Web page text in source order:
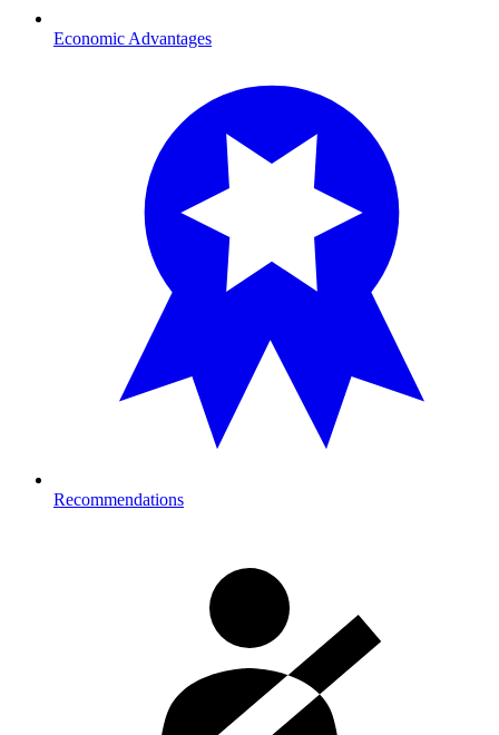
Economic Advantages
Recommendations